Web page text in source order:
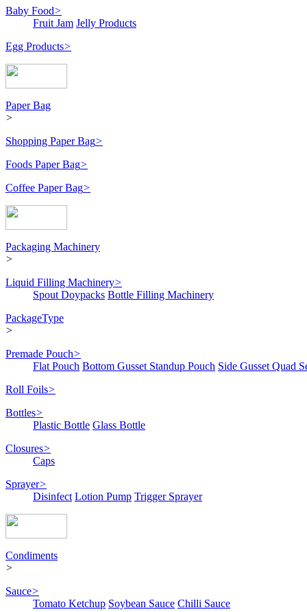
Baby Food>
Fruit Jam Jelly Products
Egg Products>
Paper Bag
>
Shopping Paper Bag>
Foods Paper Bag>
Coffee Paper Bag>
Packaging Machinery
>
Liquid Filling Machinery>
Spout Doypacks Bottle Filling Machinery
PackageType
>
Premade Pouch>
Flat Pouch Bottom Gusset Standup Pouch Side Gusset Quad
Roll Foils>
Bottles>
Plastic Bottle Glass Bottle
Closures>
Caps
Sprayer>
Disinfect Lotion Pump Trigger Sprayer
Condiments
>
Sauce>
Tomato Ketchup Soybean Sauce Chilli Sauce